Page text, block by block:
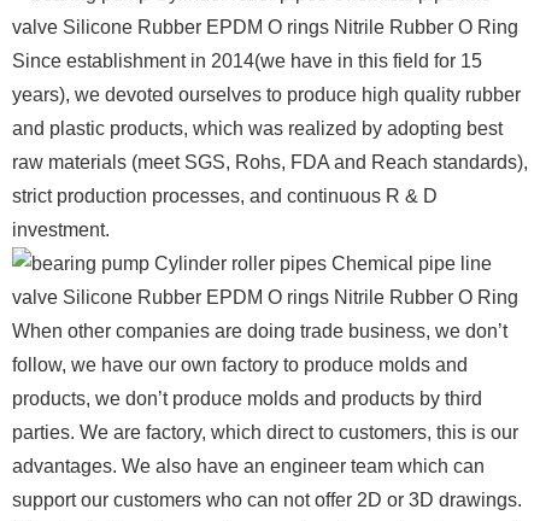
Since establishment in 2014(we have in this field for 15
years), we devoted ourselves to produce high quality rubber
and plastic products, which was realized by adopting best
raw materials (meet SGS, Rohs, FDA and Reach standards),
strict production processes, and continuous R & D
investment.
When other companies are doing trade business, we don’t
follow, we have our own factory to produce molds and
products, we don’t produce molds and products by third
parties. We are factory, which direct to customers, this is our
advantages. We also have an engineer team which can
support our customers who can not offer 2D or 3D drawings.